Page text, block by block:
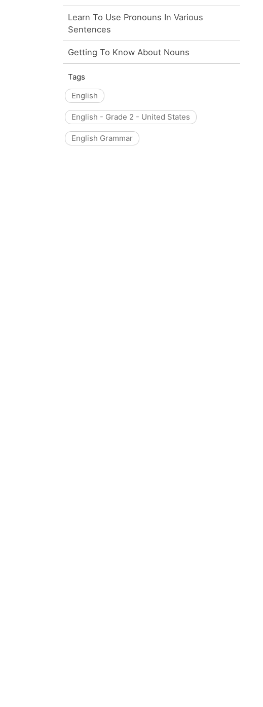
Learn To Use Pronouns In Various
Sentences
Getting To Know About Nouns
Tags
English
English - Grade 2 - United States
English Grammar